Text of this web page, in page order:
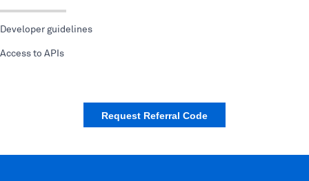
Developer guidelines
Access to APIs
Request Referral Code